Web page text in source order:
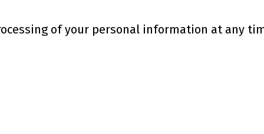
of your personal information at any